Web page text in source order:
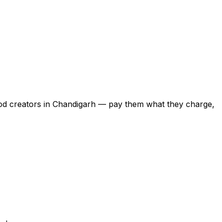
creators in Chandigarh — pay them what they charge,